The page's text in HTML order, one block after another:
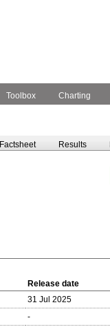
Toolbox Charting
Factsheet Results
Release date
31 Jul 2025
-